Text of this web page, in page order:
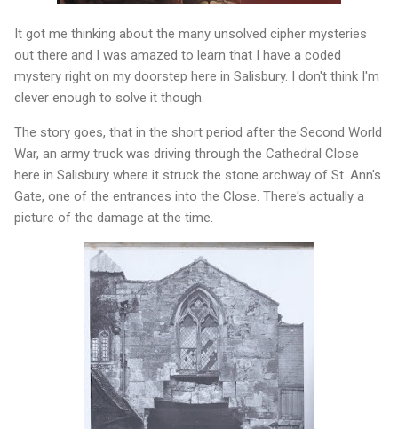
It got me thinking about the many unsolved cipher mysteries
out there and I was amazed to learn that I have a coded
mystery right on my doorstep here in Salisbury. I don't think I'm
clever enough to solve it though.
The story goes, that in the short period after the Second World
War, an army truck was driving through the Cathedral Close
here in Salisbury where it struck the stone archway of St. Ann's
Gate, one of the entrances into the Close. There's actually a
picture of the damage at the time.